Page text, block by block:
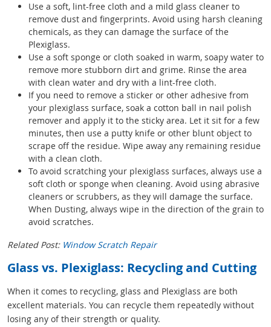
Use a soft, lint-free cloth and a mild glass cleaner to
remove dust and fingerprints. Avoid using harsh cleaning
chemicals, as they can damage the surface of the
Plexiglass.
Use a soft sponge or cloth soaked in warm, soapy water to
remove more stubborn dirt and grime. Rinse the area
with clean water and dry with a lint-free cloth.
If you need to remove a sticker or other adhesive from
your plexiglass surface, soak a cotton ball in nail polish
remover and apply it to the sticky area. Let it sit for a few
minutes, then use a putty knife or other blunt object to
scrape off the residue. Wipe away any remaining residue
with a clean cloth.
To avoid scratching your plexiglass surfaces, always use a
soft cloth or sponge when cleaning. Avoid using abrasive
cleaners or scrubbers, as they will damage the surface.
When Dusting, always wipe in the direction of the grain to
avoid scratches.
Related Post: Window Scratch Repair
Glass vs. Plexiglass: Recycling and Cutting
When it comes to recycling, glass and Plexiglass are both
excellent materials. You can recycle them repeatedly without
losing any of their strength or quality.